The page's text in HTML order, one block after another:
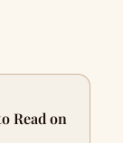
Read on